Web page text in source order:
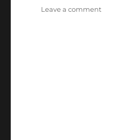
Leave a commenton